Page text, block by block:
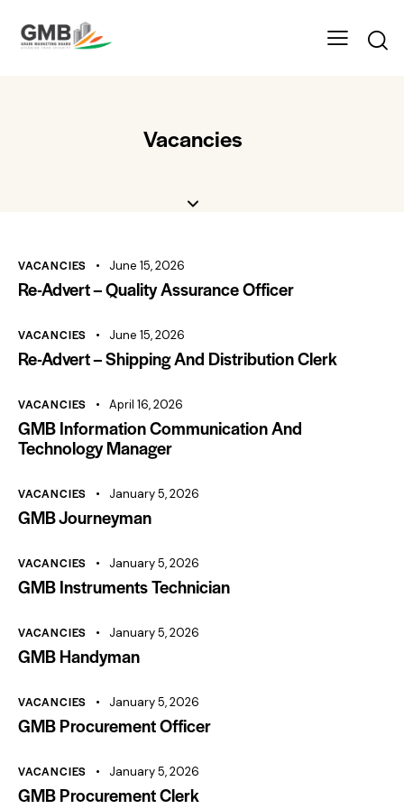
Vacancies
VACANCIES June 15, 2026
Re-Advert – Quality Assurance Officer
VACANCIES June 15, 2026
Re-Advert – Shipping And Distribution Clerk
VACANCIES April 16, 2026
GMB Information Communication And
Technology Manager
VACANCIES January 5, 2026
GMB Journeyman
VACANCIES January 5, 2026
GMB Instruments Technician
VACANCIES January 5, 2026
GMB Handyman
VACANCIES January 5, 2026
GMB Procurement Officer
VACANCIES January 5, 2026
GMB Procurement Clerk